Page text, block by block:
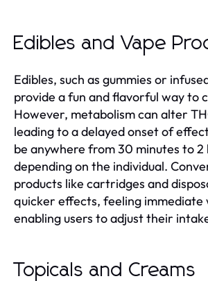
Edibles and Vape
Edibles, such as gummies or
provide a fun and flavorful way to
However, metabolism can alter
leading to a delayed onset of
be anywhere from 30 minutes to 2
depending on the individual.
products like cartridges and
quicker effects, feeling immediate
enabling users to adjust their
Topicals and Creams